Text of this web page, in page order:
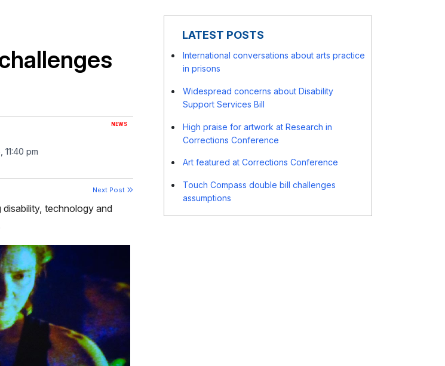
NEWS
11:40 pm
Next Post
technology and
LATEST POSTS
International conversations about arts practice
in prisons
Widespread concerns about Disability
Support Services Bill
High praise for artwork at Research in
Corrections Conference
Art featured at Corrections Conference
Touch Compass double bill challenges
assumptions